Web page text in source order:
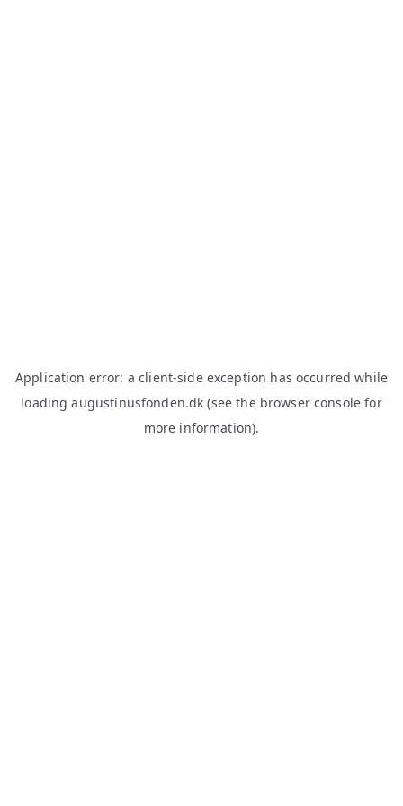
Application error: aclient-side exception has occurred while
loadingaugustinusfonden.dk (see the browser console for
more information).